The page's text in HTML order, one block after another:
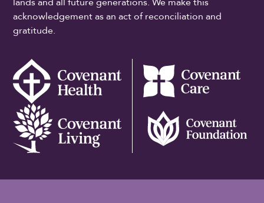
acknowledgement as an act of reconciliation and
gratitude.